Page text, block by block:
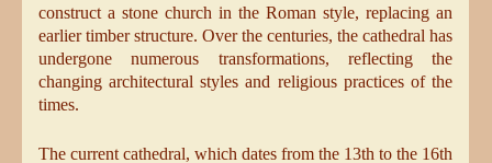
construct a stone church in the Roman style, replacing an
earlier timber structure. Over the centuries, the cathedral has
undergone numerous transformations, reflecting the
changing architectural styles and religious practices of the
times.
The current cathedral, which dates from the 13th to the 16th